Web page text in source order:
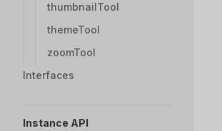
thumbnailTool
themeTool
zoomTool
Interfaces
Instance API